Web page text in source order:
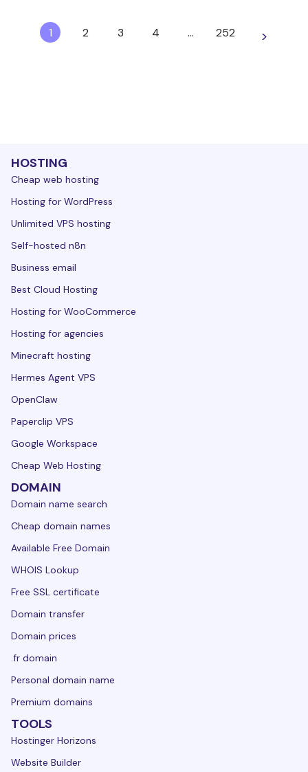
1 2 3 4 … 252 >
HOSTING
Cheap web hosting
Hosting for WordPress
Unlimited VPS hosting
Self-hosted n8n
Business email
Best Cloud Hosting
Hosting for WooCommerce
Hosting for agencies
Minecraft hosting
Hermes Agent VPS
OpenClaw
Paperclip VPS
Google Workspace
Cheap Web Hosting
DOMAIN
Domain name search
Cheap domain names
Available Free Domain
WHOIS Lookup
Free SSL certificate
Domain transfer
Domain prices
.fr domain
Personal domain name
Premium domains
TOOLS
Hostinger Horizons
Website Builder